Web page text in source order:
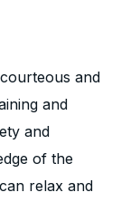
and
and
and
of the
relax and